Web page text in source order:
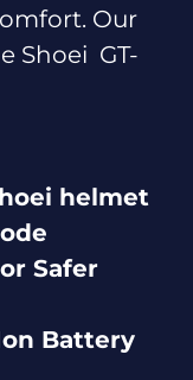
Our
Shoei GT-
helmet
Safer
Battery